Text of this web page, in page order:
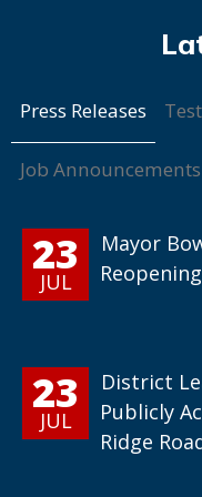
Press Releases
Job Announcements
23
JUL
Mayor
23
JUL
District
Publicly
Ridge